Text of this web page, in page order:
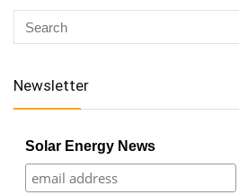
Newsletter
Solar Energy News